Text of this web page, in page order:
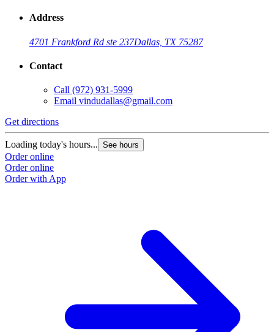
Address
4701 Frankford Rd ste 237Dallas, TX 75287
Contact
Call (972) 931-5999
Email vindudallas@gmail.com
Get directions
Loading today's hours... See hours
Order online
Order online
Order with App